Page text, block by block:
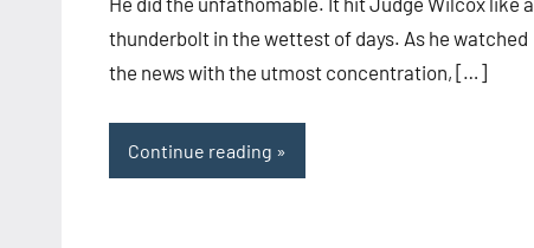
thunderbolt in the wettest of days. As he watched
the news with the utmost concentration, […]
Continue reading